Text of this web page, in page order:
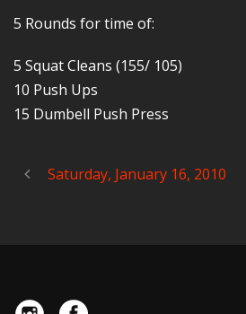
5 Rounds for time of:
5 Squat Cleans (155/ 105)
10 Push Ups
15 Dumbell Push Press
Saturday, January 16, 2010